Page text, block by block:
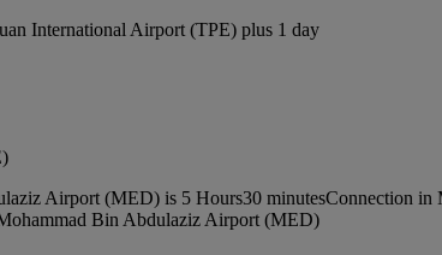
International Airport (TPE) plus 1 day
Airport (MED) is 5 Hours30 minutesConnection in
Bin Abdulaziz Airport (MED)